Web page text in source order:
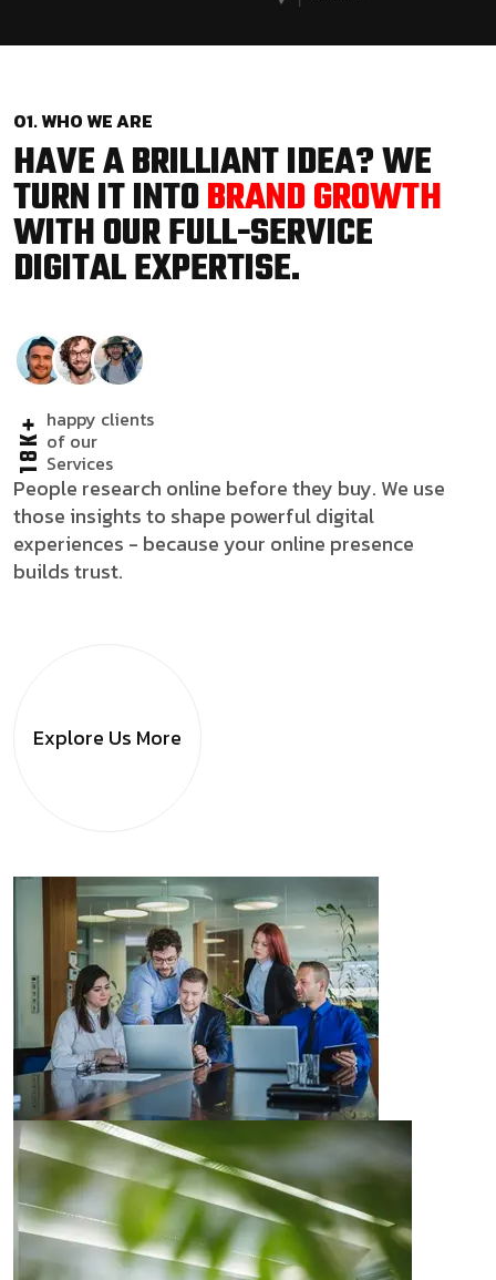
01. WHO WE ARE
HAVE A BRILLIANT IDEA? WE
TURN IT INTOBRAND GROWTH
WITH OUR FULL-SERVICE
DIGITAL EXPERTISE.
18K+happy clients
of our
Services
People research online before they buy. We use
those insights to shape powerful digital
experiences - because your online presence
builds trust.
Explore Us More